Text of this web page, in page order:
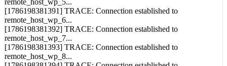
remote_host_wp_5...
[1786198381391] TRACE: Connection established to
remote_host_wp_6...
[1786198381392] TRACE: Connection established to
remote_host_wp_7...
[1786198381393] TRACE: Connection established to
remote_host_wp_8...